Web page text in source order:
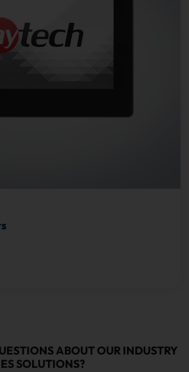
ABOUT OUR INDUSTRY
SOLUTIONS?